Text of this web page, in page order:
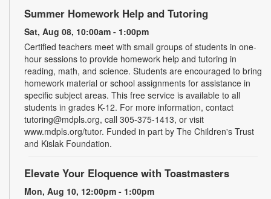
Summer Homework Help and Tutoring
Sat, Aug 08, 10:00am - 1:00pm
Certified teachers meet with small groups of students in one-
hour sessions to provide homework help and tutoring in
reading, math, and science. Students are encouraged to bring
homework material or school assignments for assistance in
specific subject areas. This free service is available to all
students in grades K-12. For more information, contact
tutoring@mdpls.org, call 305-375-1413, or visit
www.mdpls.org/tutor. Funded in part by The Children's Trust
and Kislak Foundation.
Elevate Your Eloquence with Toastmasters
Mon, Aug 10, 12:00pm - 1:00pm